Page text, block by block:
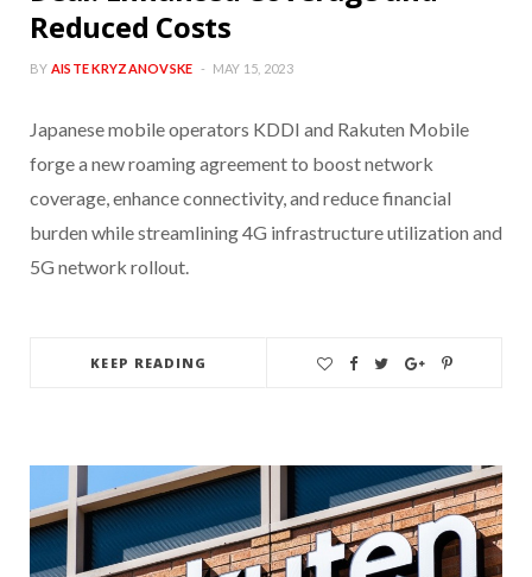
Reduced Costs
BY AISTE KRYZANOVSKE MAY 15, 2023
Japanese mobile operators KDDI and Rakuten Mobile
forge a new roaming agreement to boost network
coverage, enhance connectivity, and reduce financial
burden while streamlining 4G infrastructure utilization and
5G network rollout.
KEEP READING